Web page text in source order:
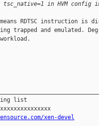
in HVM config
RDTSC instruction is
trapped and emulated.
list
xen-devel